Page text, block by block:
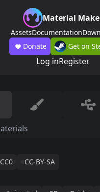
Material
AssetsDocumentation
Donate
Get on
Log inRegister
CC0 CC-BY-SA